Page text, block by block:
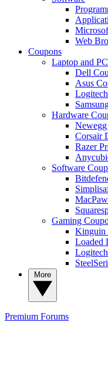
Web
Coupons
Laptop and
Dell
Asus
Hardware
Corsair
Razer
Software
Gaming
Kinguin
Loaded
Premium Forums